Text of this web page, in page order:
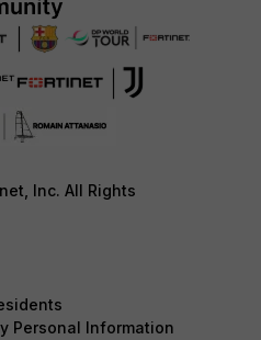
Inc. All Rights
Personal Information